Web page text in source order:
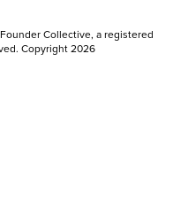
Collective, a registered
Copyright 2026